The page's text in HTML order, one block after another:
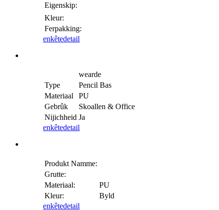
Eigenskip:
Kleur:
Ferpakking:
enkêtedetail
wearde
Type
Pencil Bas
Materiaal
PU
Gebrûk
Skoallen & Office
Nijichheid Ja
enkêtedetail
Produkt Namme:
Grutte:
Materiaal:
PU
Kleur:
Byld
enkêtedetail